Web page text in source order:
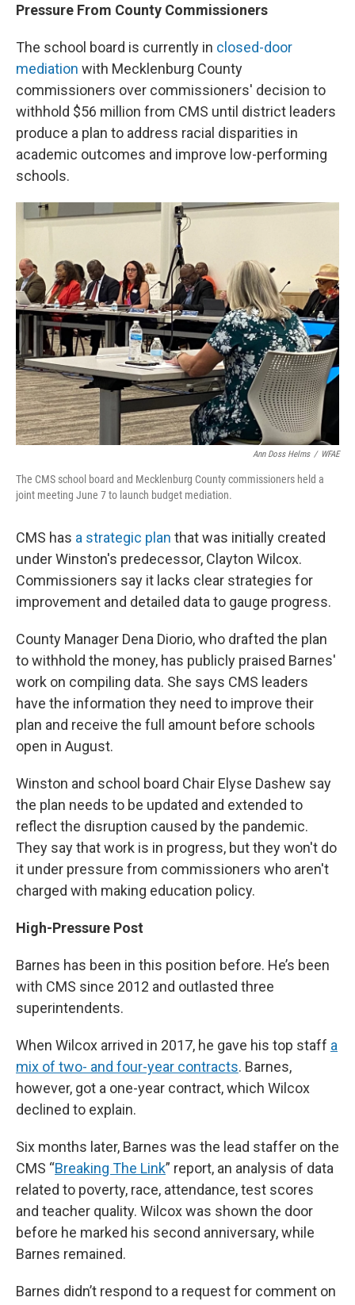
Pressure From County Commissioners
The school board is currently in closed-door
mediation with Mecklenburg County
commissioners over commissioners' decision to
withhold $56 million from CMS until district leaders
produce a plan to address racial disparities in
academic outcomes and improve low-performing
schools.
Ann Doss Helms / WFAE
The CMS school board and Mecklenburg County commissioners held a
joint meeting June 7 to launch budget mediation.
CMS has a strategic plan that was initially created
under Winston's predecessor, Clayton Wilcox.
Commissioners say it lacks clear strategies for
improvement and detailed data to gauge progress.
County Manager Dena Diorio, who drafted the plan
to withhold the money, has publicly praised Barnes'
work on compiling data. She says CMS leaders
have the information they need to improve their
plan and receive the full amount before schools
open in August.
Winston and school board Chair Elyse Dashew say
the plan needs to be updated and extended to
reflect the disruption caused by the pandemic.
They say that work is in progress, but they won't do
it under pressure from commissioners who aren't
charged with making education policy.
High-Pressure Post
Barnes has been in this position before. He’s been
with CMS since 2012 and outlasted three
superintendents.
When Wilcox arrived in 2017, he gave his top staff a
mix of two- and four-year contracts. Barnes,
however, got a one-year contract, which Wilcox
declined to explain.
Six months later, Barnes was the lead staffer on the
CMS “Breaking The Link” report, an analysis of data
related to poverty, race, attendance, test scores
and teacher quality. Wilcox was shown the door
before he marked his second anniversary, while
Barnes remained.
Barnes didn’t respond to a request for comment on